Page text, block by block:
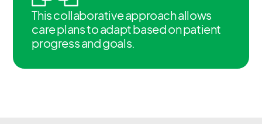
This collaborative approach allows
care plans to adapt based on patient
progress and goals.